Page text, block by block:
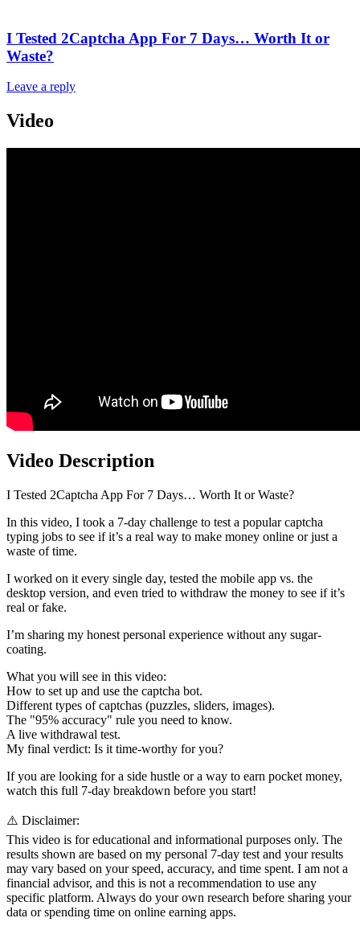
I Tested 2Captcha App For 7 Days… Worth It or
Waste?
Leave a reply
Video
Video Description
I Tested 2Captcha App For 7 Days… Worth It or Waste?
In this video, I took a 7-day challenge to test a popular captcha
typing jobs to see if it’s a real way to make money online or just a
waste of time.
I worked on it every single day, tested the mobile app vs. the
desktop version, and even tried to withdraw the money to see if it’s
real or fake.
I’m sharing my honest personal experience without any sugar-
coating.
What you will see in this video:
How to set up and use the captcha bot.
Different types of captchas (puzzles, sliders, images).
The "95% accuracy" rule you need to know.
A live withdrawal test.
My final verdict: Is it time-worthy for you?
If you are looking for a side hustle or a way to earn pocket money,
watch this full 7-day breakdown before you start!
⚠️ Disclaimer:
This video is for educational and informational purposes only. The
results shown are based on my personal 7-day test and your results
may vary based on your speed, accuracy, and time spent. I am not a
financial advisor, and this is not a recommendation to use any
specific platform. Always do your own research before sharing your
data or spending time on online earning apps.